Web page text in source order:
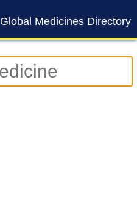
Global Medicines Directory